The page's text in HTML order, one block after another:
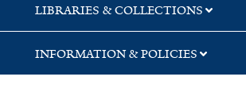
LIBRARIES & COLLECTIONS
INFORMATION & POLICIES